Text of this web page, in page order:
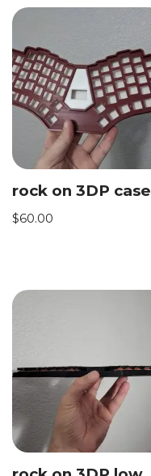
rock on 3DP case
$60.00